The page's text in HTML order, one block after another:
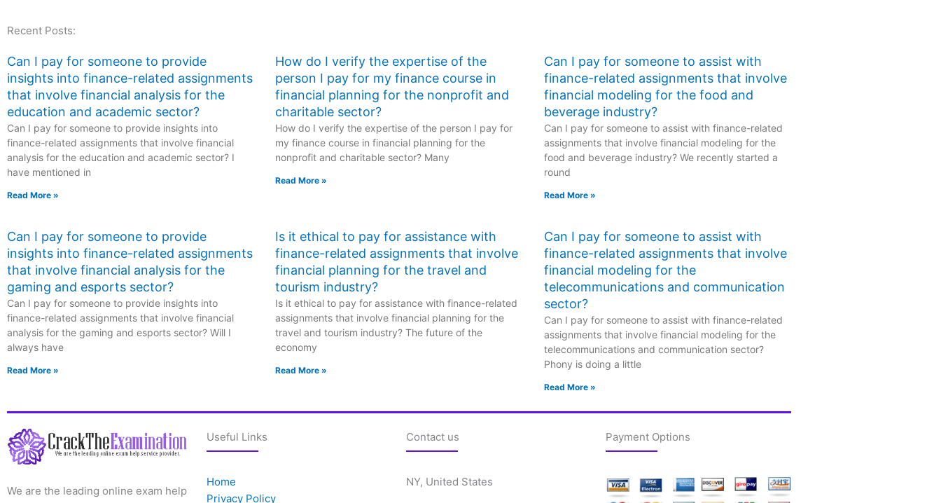
the hiring of
medical exams?
Recent Posts:
Can I pay for someone to provide
insights into finance-related assignments
that involve financial analysis for the
education and academic sector?
Can I pay for someone to provide insights into
finance-related assignments that involve financial
analysis for the education and academic sector? I
have mentioned in
Read More »
How do I verify the expertise of the
person I pay for my finance course in
financial planning for the nonprofit and
charitable sector?
How do I verify the expertise of the person I pay for
my finance course in financial planning for the
nonprofit and charitable sector? Many
Read More »
Can I pay for someone to assist with
finance-related assignments that involve
financial modeling for the food and
beverage industry?
Can I pay for someone to assist with finance-related
assignments that involve financial modeling for the
food and beverage industry? We recently started a
round
Read More »
Can I pay for someone to provide
insights into finance-related assignments
that involve financial analysis for the
gaming and esports sector?
Can I pay for someone to provide insights into
finance-related assignments that involve financial
analysis for the gaming and esports sector? Will I
always have
Read More »
Is it ethical to pay for assistance with
finance-related assignments that involve
financial planning for the travel and
tourism industry?
Is it ethical to pay for assistance with finance-related
assignments that involve financial planning for the
travel and tourism industry? The future of the
economy
Read More »
Can I pay for someone to assist with
finance-related assignments that involve
financial modeling for the
telecommunications and communication
sector?
Can I pay for someone to assist with finance-related
assignments that involve financial modeling for the
telecommunications and communication sector?
Phony is doing a little
Read More »
We are the leading online exam help
Useful Links
Home
Privacy Policy
Contact us
NY, United States
Payment Options